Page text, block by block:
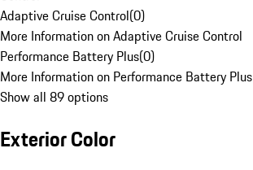
Adaptive Cruise Control(0)
More Information on Adaptive Cruise Control
Performance Battery Plus(0)
More Information on Performance Battery Plus
Show all 89 options
Exterior Color